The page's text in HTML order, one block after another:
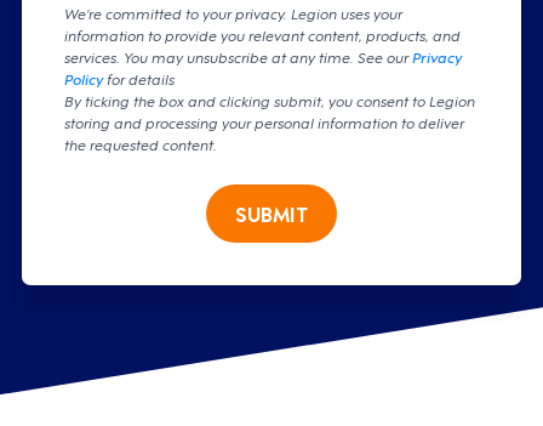
We're committed to your privacy. Legion uses your
information to provide you relevant content, products, and
services. You may unsubscribe at any time. See ourPrivacy
Policyfor details
By ticking the box and clicking submit, you consent to Legion
storing and processing your personal information to deliver
the requested content.
SUBMIT